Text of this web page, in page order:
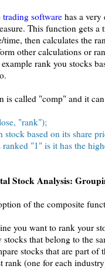
trading software has a
This function gets a
time, then calculates the
other calculations or
rank you stocks
is called "comp" and it
"rank");
stock based on its share
"1" is it has the
Stock Analysis:
of the composite
you want to rank your
that belong to the
stocks that are part of
rank (one for each